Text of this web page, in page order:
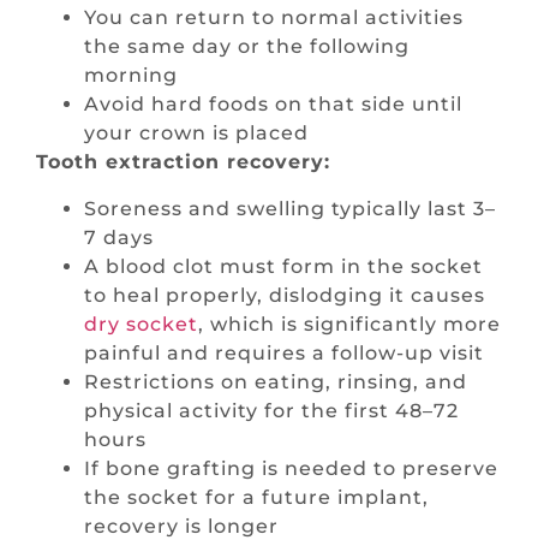
You can return to normal activities
the same day or the following
morning
Avoid hard foods on that side until
your crown is placed
Tooth extraction recovery:
Soreness and swelling typically last 3–
7 days
A blood clot must form in the socket
to heal properly, dislodging it causes
dry socket, which is significantly more
painful and requires a follow-up visit
Restrictions on eating, rinsing, and
physical activity for the first 48–72
hours
If bone grafting is needed to preserve
the socket for a future implant,
recovery is longer